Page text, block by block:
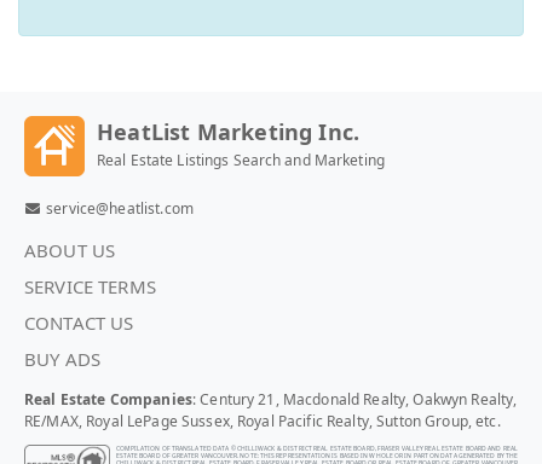
HeatList Marketing Inc.
Real Estate Listings Search and Marketing
service@heatlist.com
ABOUT US
SERVICE TERMS
CONTACT US
BUY ADS
Real Estate Companies: Century 21, Macdonald Realty, Oakwyn Realty,
RE/MAX, Royal LePage Sussex, Royal Pacific Realty, Sutton Group, etc.
COMPILATION OF TRANSLATED DATA © CHILLIWACK & DISTRICT REAL ESTATE BOARD, FRASER VALLEY REAL ESTATE BOARD AND REAL
ESTATE BOARD OF GREATER VANCOUVER. NOTE: THIS REPRESENTATION IS BASED IN WHOLE OR IN PART ON DATA GENERATED BY THE